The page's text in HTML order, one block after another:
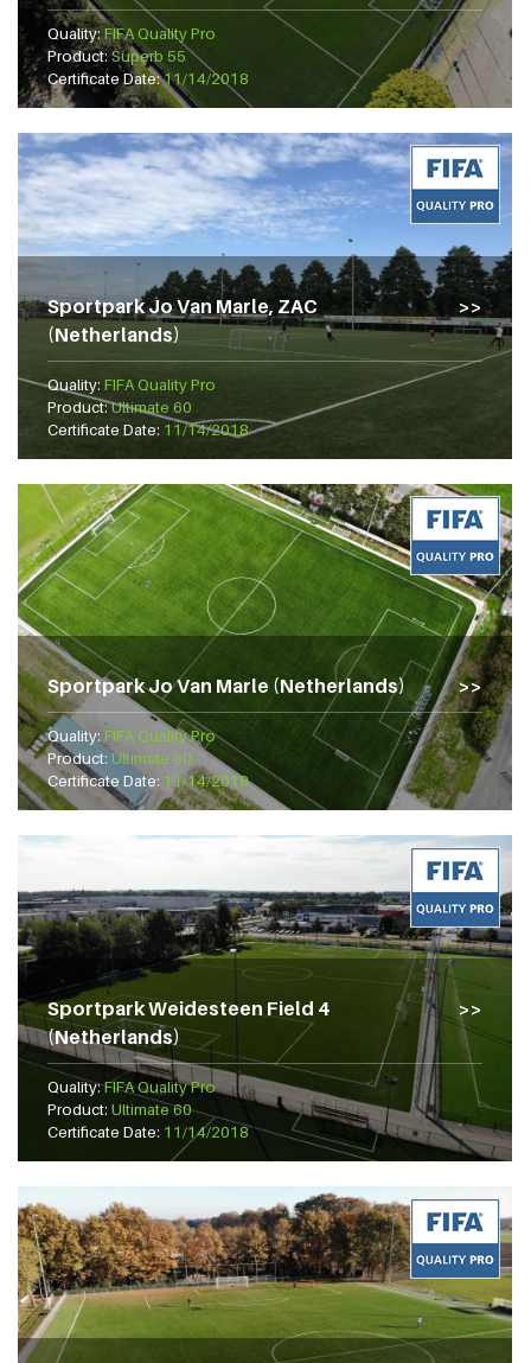
Quality:FIFA Quality Pro
Product:Superb 55
Certificate Date:11/14/2018
Sportpark Jo Van Marle, ZAC
(Netherlands)
Quality: FIFA Quality Pro
Product:Ultimate 60
Certificate Date: 11/14/2018
Sportpark Jo Van Marle (Netherlands)
Quality: FIFA Quality Pro
Product: Ultimate 60
Certificate Date: 11/14/2018
Sportpark Weidesteen Field 4
(Netherlands)
Quality:FIFA Quality Pro
Product: Ultimate 60
Certificate Date: 11/14/2018